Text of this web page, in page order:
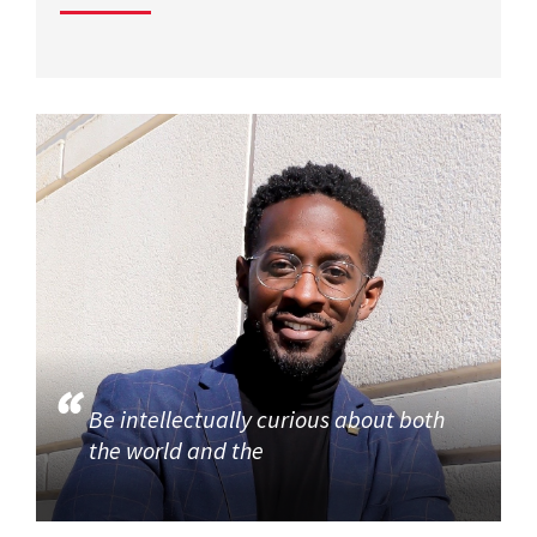
Be intellectually curious about both
the world and the